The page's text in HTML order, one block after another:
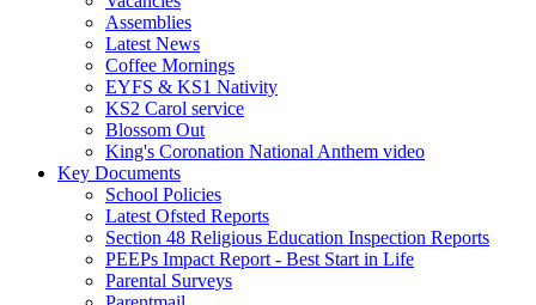
Assemblies
Latest News
Coffee Mornings
EYFS & KS1 Nativity
KS2 Carol service
Blossom Out
King's Coronation National Anthem video
Key Documents
School Policies
Latest Ofsted Reports
Section 48 Religious Education Inspection Reports
PEEPs Impact Report - Best Start in Life
Parental Surveys